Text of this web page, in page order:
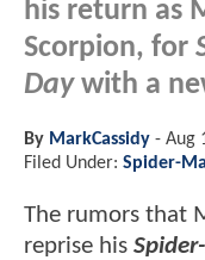
his return as
Scorpion, for
Daywith a
By MarkCassidy - Aug
Filed Under: Spider-
The rumors that
reprise his